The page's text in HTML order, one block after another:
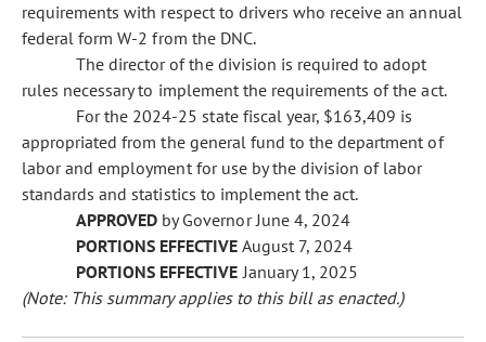
requirements with respect to drivers who receive an annual
federal form W-2 from the DNC.
The director of the division is required to adopt
rules necessary to implement the requirements of the act.
For the 2024-25 state fiscal year, $163,409 is
appropriated from the general fund to the department of
labor and employment for use by the division of labor
standards and statistics to implement the act.
APPROVED by Governor June 4, 2024
PORTIONS EFFECTIVE August 7, 2024
PORTIONS EFFECTIVE January 1, 2025
(Note: This summary applies to this bill as enacted.)